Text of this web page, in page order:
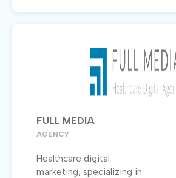
FULL MEDIA
AGENCY
Healthcare digital
marketing, specializing in